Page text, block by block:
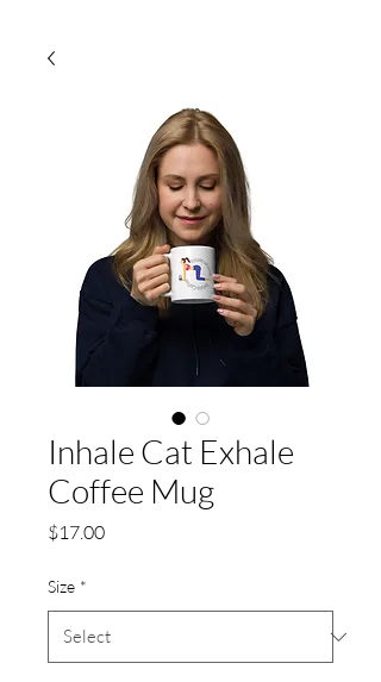
Inhale Cat Exhale
Coffee Mug
$17.00Price
Size *